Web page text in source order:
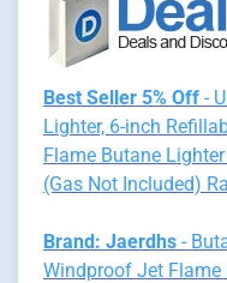
Best Seller 5% Off -
Lighter, 6-inch
Flame Butane
(Gas Not Included)
Brand: Jaerdhs -
Windproof Jet Flame